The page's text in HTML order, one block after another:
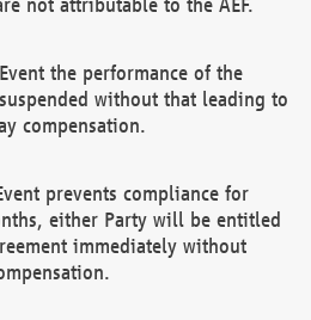
the performance of the
without that leading to
compensation.
prevents compliance for
either Party will be entitled
immediately without